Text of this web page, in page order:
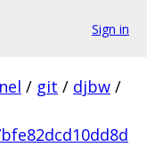
Sign in
/ git / djbw /